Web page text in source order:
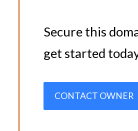
Secure this
get started
CONTACT OWNER